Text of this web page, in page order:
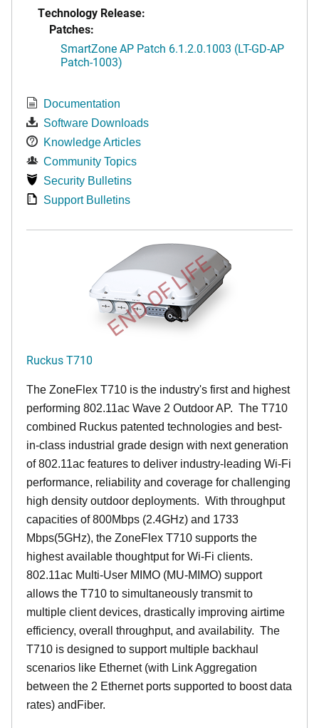
Technology Release:
Patches:
SmartZone AP Patch 6.1.2.0.1003 (LT-GD-AP
Patch-1003)
Documentation
Software Downloads
Knowledge Articles
Community Topics
Security Bulletins
Support Bulletins
END OF LIFE
Ruckus T710
The ZoneFlex T710 is the industry's first and highest
performing 802.11ac Wave 2 Outdoor AP. The T710
combined Ruckus patented technologies and best-
in-class industrial grade design with next generation
of 802.11ac features to deliver industry-leading Wi-Fi
performance, reliability and coverage for challenging
high density outdoor deployments. With throughput
capacities of 800Mbps (2.4GHz) and 1733
Mbps(5GHz), the ZoneFlex T710 supports the
highest available thoughtput for Wi-Fi clients.
802.11ac Multi-User MIMO (MU-MIMO) support
allows the T710 to simultaneously transmit to
multiple client devices, drastically improving airtime
efficiency, overall throughput, and availability. The
T710 is designed to support multiple backhaul
scenarios like Ethernet (with Link Aggregation
between the 2 Ethernet ports supported to boost data
rates) andFiber.